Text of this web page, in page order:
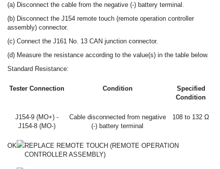
(a) Disconnect the cable from the negative (-) battery terminal.
(b) Disconnect the J154 remote touch (remote operation controller
assembly) connector.
(c) Connect the J161 No. 13 CAN junction connector.
(d) Measure the resistance according to the value(s) in the table below.
Standard Resistance:
Tester Connection Condition
Specified
Condition
J154-9 (MO+) -
J154-8 (MO-)
Cable disconnected from negative
(-) battery terminal
108 to 132 Ω
OK
REPLACE REMOTE TOUCH (REMOTE OPERATION
CONTROLLER ASSEMBLY)